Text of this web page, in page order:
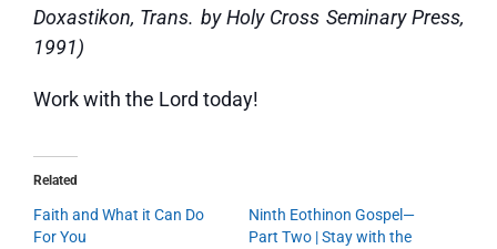
Doxastikon, Trans. by Holy Cross Seminary Press,
1991)
Work with the Lord today!
Related
Faith and What it Can Do
For You
Ninth Eothinon Gospel—
Part Two | Stay with the